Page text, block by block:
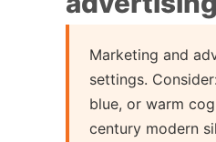
Marketing and
settings.
blue, or warm
century modern